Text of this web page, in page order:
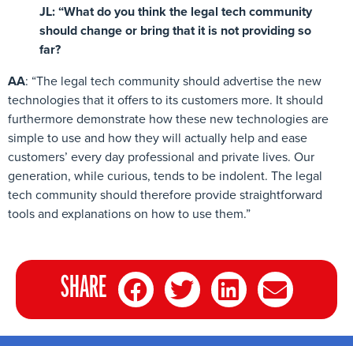
JL: “What do you think the legal tech community
should change or bring that it is not providing so
far?
AA: “The legal tech community should advertise the new
technologies that it offers to its customers more. It should
furthermore demonstrate how these new technologies are
simple to use and how they will actually help and ease
customers’ every day professional and private lives. Our
generation, while curious, tends to be indolent. The legal
tech community should therefore provide straightforward
tools and explanations on how to use them.”
SHARE